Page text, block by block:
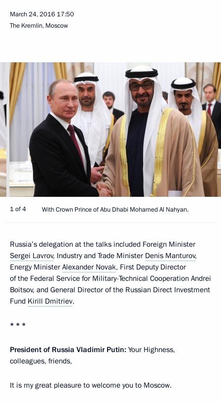
March 24, 2016 17:50
The Kremlin, Moscow
1 of 4 With Crown Prince of Abu Dhabi Mohamed Al Nahyan.
Russia’s delegation at the talks included Foreign Minister
Sergei Lavrov, Industry and Trade Minister Denis Manturov,
Energy Minister Alexander Novak, First Deputy Director
of the Federal Service for Military-Technical Cooperation Andrei
Boitsov, and General Director of the Russian Direct Investment
Fund Kirill Dmitriev.
* * *
President of Russia Vladimir Putin: Your Highness,
colleagues, friends,
It is my great pleasure to welcome you to Moscow.